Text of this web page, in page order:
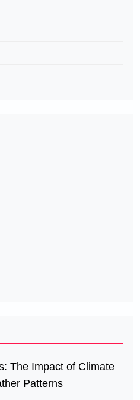
The Impact of Climate
Patterns